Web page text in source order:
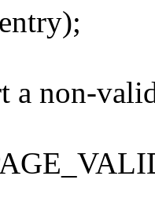
a non-